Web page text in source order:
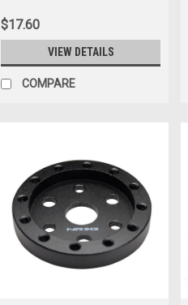
$17.60
VIEW DETAILS
COMPARE